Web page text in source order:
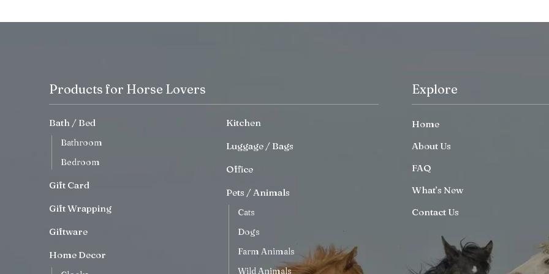
Products for Horse Lovers
Bath / Bed
Bathroom
Bedroom
Gift Card
Gift Wrapping
Giftware
Home Decor
Kitchen
Luggage / Bags
Office
Pets / Animals
Cats
Dogs
Farm Animals
Wild Animals
Explore
Home
About Us
FAQ
What’s New
Contact Us